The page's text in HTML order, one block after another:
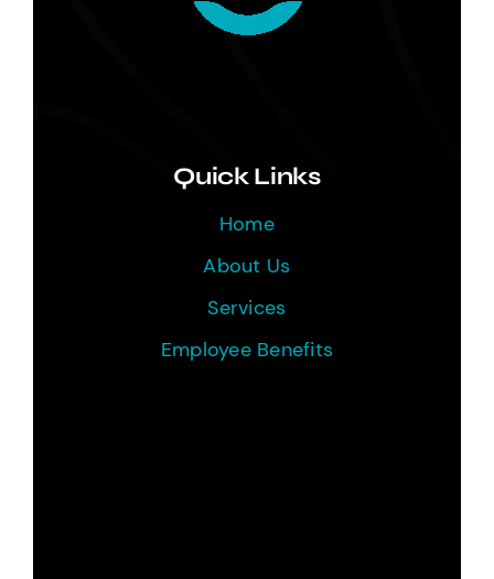
Quick Links
Home
About Us
Services
Employee Benefits